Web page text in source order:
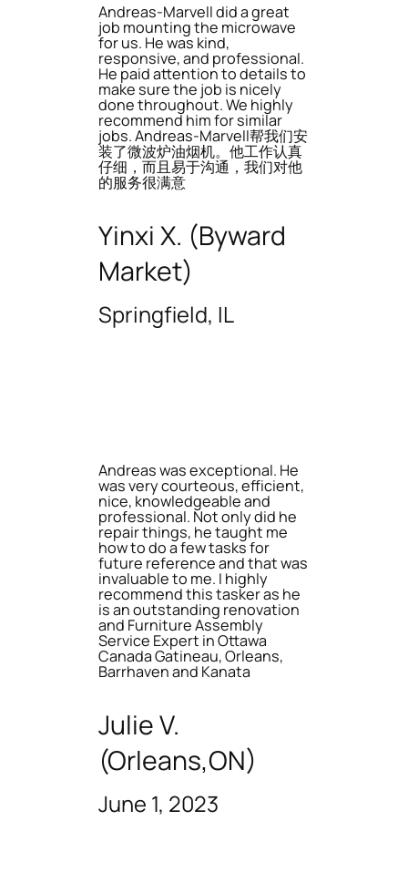
Andreas-Marvell did a great
job mounting the microwave
for us. He was kind,
responsive, and professional.
He paid attention to details to
make sure the job is nicely
done throughout. We highly
recommend him for similar
jobs. Andreas-Marvell帮我们安
装了微波炉油烟机。他工作认真
仔细，而且易于沟通，我们对他
的服务很满意
Yinxi X. (Byward
Market)
Springfield, IL
Andreas was exceptional. He
was very courteous, efficient,
nice, knowledgeable and
professional. Not only did he
repair things, he taught me
how to do a few tasks for
future reference and that was
invaluable to me. I highly
recommend this tasker as he
is an outstanding renovation
and Furniture Assembly
Service Expert in Ottawa
Canada Gatineau, Orleans,
Barrhaven and Kanata
Julie V.
(Orleans,ON)
June 1, 2023